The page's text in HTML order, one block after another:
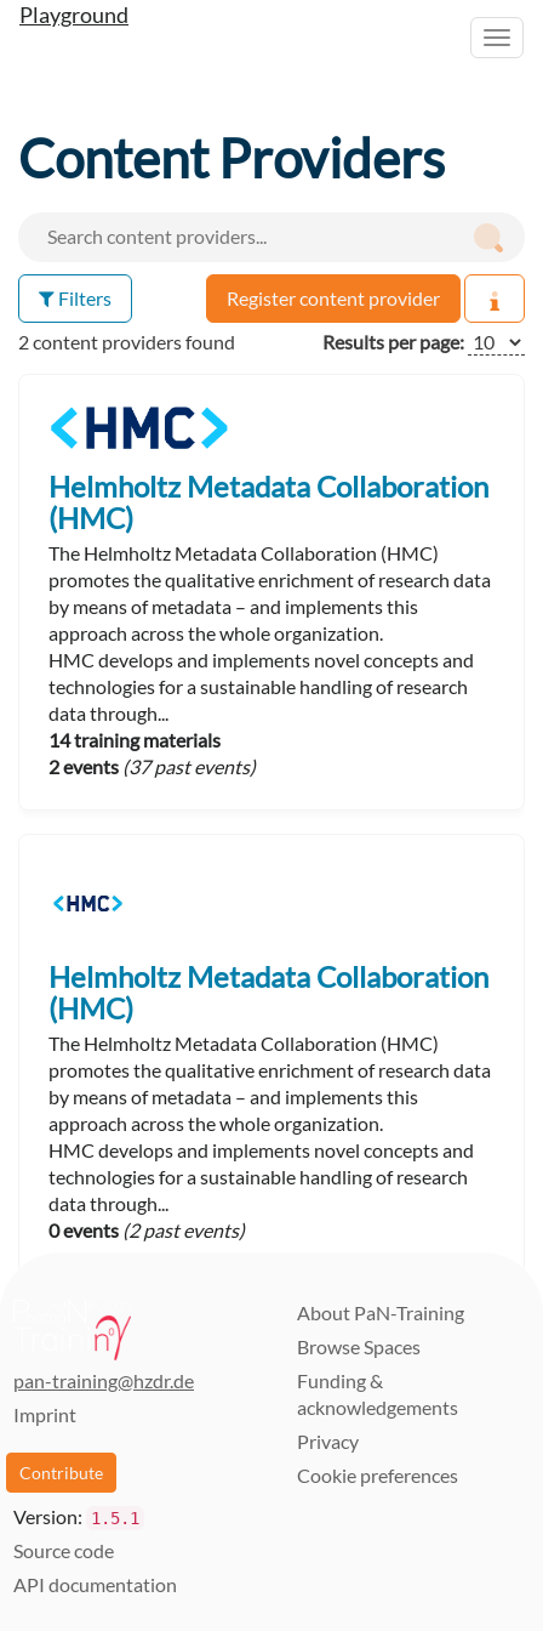
Playground
Content Providers
Filters
Register content provider
2 content providers found
Results per page:
Helmholtz Metadata Collaboration
(HMC)
The Helmholtz Metadata Collaboration (HMC)
promotes the qualitative enrichment of research data
by means of metadata – and implements this
approach across the whole organization.
HMC develops and implements novel concepts and
technologies for a sustainable handling of research
data through...
14 training materials
2 events (37 past events)
Helmholtz Metadata Collaboration
(HMC)
The Helmholtz Metadata Collaboration (HMC)
promotes the qualitative enrichment of research data
by means of metadata – and implements this
approach across the whole organization.
HMC develops and implements novel concepts and
technologies for a sustainable handling of research
data through...
0 events (2 past events)
pan-training@hzdr.de
Imprint
Contribute
About PaN-Training
Browse Spaces
Funding &
acknowledgements
Privacy
Cookie preferences
Version: 1.5.1
Source code
API documentation